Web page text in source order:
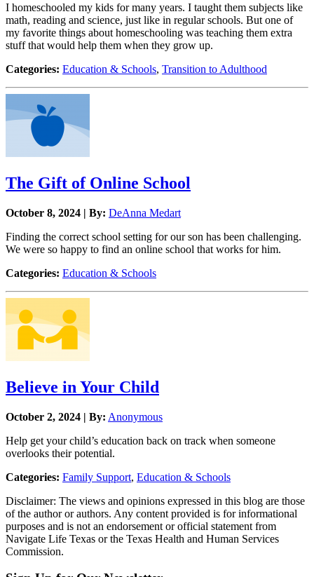
I homeschooled my kids for many years. I taught them subjects like
math, reading and science, just like in regular schools. But one of
my favorite things about homeschooling was teaching them extra
stuff that would help them when they grow up.
Categories: Education & Schools, Transition to Adulthood
The Gift of Online School
October 8, 2024 | By: DeAnna Medart
Finding the correct school setting for our son has been challenging.
We were so happy to find an online school that works for him.
Categories: Education & Schools
Believe in Your Child
October 2, 2024 | By: Anonymous
Help get your child’s education back on track when someone
overlooks their potential.
Categories: Family Support, Education & Schools
Disclaimer: The views and opinions expressed in this blog are those
of the author or authors. Any content provided is for informational
purposes and is not an endorsement or official statement from
Navigate Life Texas or the Texas Health and Human Services
Commission.